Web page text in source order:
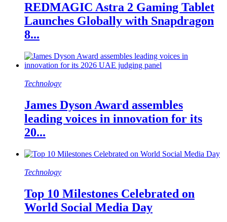
REDMAGIC Astra 2 Gaming Tablet
Launches Globally with Snapdragon
8...
Technology
James Dyson Award assembles
leading voices in innovation for its
20...
Technology
Top 10 Milestones Celebrated on
World Social Media Day